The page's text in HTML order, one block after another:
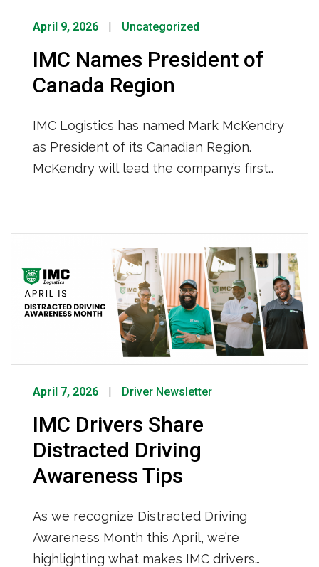
April 9, 2026 Uncategorized
IMC Names President of
Canada Region
IMC Logistics has named Mark McKendry
as President of its Canadian Region.
McKendry will lead the company’s first
quarter of 2026. McKendry steps into the
role as Canada’s trade landscape is
shifting. As Canadian shippers diversify
sourcing strategies and containerized
volumes grow, IMC is […]
April 7, 2026 Driver Newsletter
IMC Drivers Share
Distracted Driving
Awareness Tips
As we recognize Distracted Driving
Awareness Month this April, we’re
highlighting what makes IMC drivers